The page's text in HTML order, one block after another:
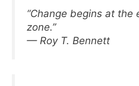
“Change begins at
zone.”
— Roy T. Bennett